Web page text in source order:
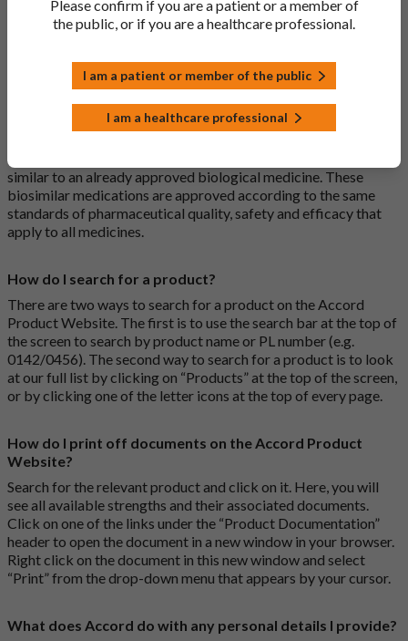
usually branded. Generic medications contain the same active
ingredient as the original branded medication and work the
medications are generic medications.
What is a biosimilar medicine?
active substance is made by a living organism) that is highly
similar to an already approved biological medicine. These
biosimilar medications are approved according to the same
standards of pharmaceutical quality, safety and efficacy that
apply to all medicines.
How do I search for a product?
There are two ways to search for a product on the Accord
Product Website. The first is to use the search bar at the top of
the screen to search by product name or PL number (e.g.
0142/0456). The second way to search for a product is to look
at our full list by clicking on “Products” at the top of the screen,
or by clicking one of the letter icons at the top of every page.
How do I print off documents on the Accord Product
Website?
Search for the relevant product and click on it. Here, you will
see all available strengths and their associated documents.
Click on one of the links under the “Product Documentation”
header to open the document in a new window in your browser.
Right click on the document in this new window and select
“Print” from the drop-down menu that appears by your cursor.
What does Accord do with any personal details I provide?
Please confirm if you are a patient or a member of
the public, or if you are a healthcare professional.
I am a patient or member of the public
I am a healthcare professional